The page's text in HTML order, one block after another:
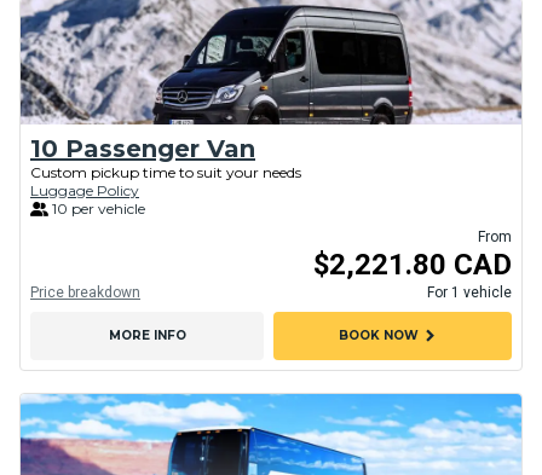
10 Passenger Van
Custom pickup time to suit your needs
Luggage Policy
10 per vehicle
From
$2,221.80 CAD
For 1 vehicle
Price breakdown
MORE INFO BOOK NOWchevron_right